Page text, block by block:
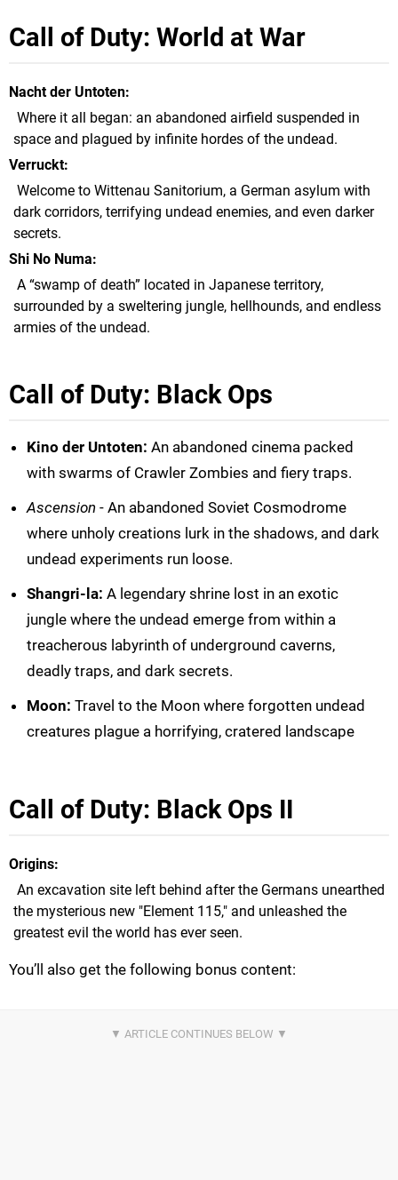
Call of Duty: World at War
Nacht der Untoten
Where it all began: an abandoned airfield suspended in
space and plagued by infinite hordes of the undead.
Verruckt
Welcome to Wittenau Sanitorium, a German asylum with
dark corridors, terrifying undead enemies, and even darker
secrets.
Shi No Numa
A “swamp of death” located in Japanese territory,
surrounded by a sweltering jungle, hellhounds, and endless
armies of the undead.
Call of Duty: Black Ops
Kino der Untoten: An abandoned cinema packed
with swarms of Crawler Zombies and fiery traps.
Ascension - An abandoned Soviet Cosmodrome
where unholy creations lurk in the shadows, and dark
undead experiments run loose.
Shangri-la: A legendary shrine lost in an exotic
jungle where the undead emerge from within a
treacherous labyrinth of underground caverns,
deadly traps, and dark secrets.
Moon: Travel to the Moon where forgotten undead
creatures plague a horrifying, cratered landscape
Call of Duty: Black Ops II
Origins
An excavation site left behind after the Germans unearthed
the mysterious new "Element 115," and unleashed the
greatest evil the world has ever seen.
You’ll also get the following bonus content: